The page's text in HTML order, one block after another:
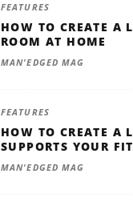
FEATURES
HOW TO CREATE A
ROOM AT HOME
MAN'EDGED MAG
FEATURES
HOW TO CREATE A
SUPPORTS YOUR
MAN'EDGED MAG